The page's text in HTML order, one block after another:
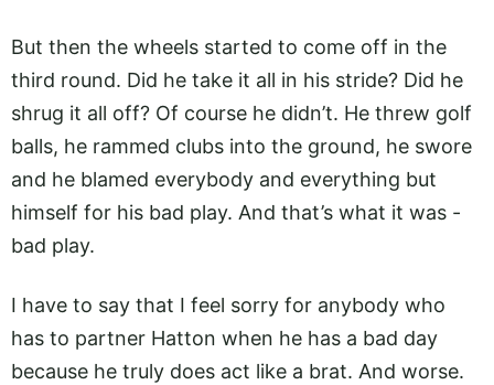
But then the wheels started to come off in the
third round. Did he take it all in his stride? Did he
shrug it all off? Of course he didn’t. He threw golf
balls, he rammed clubs into the ground, he swore
and he blamed everybody and everything but
himself for his bad play. And that’s what it was -
bad play.
I have to say that I feel sorry for anybody who
has to partner Hatton when he has a bad day
because he truly does act like a brat. And worse.